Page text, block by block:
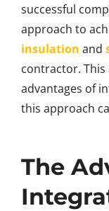
successful
approach to
insulation and
contractor.
advantages of
this approach
The